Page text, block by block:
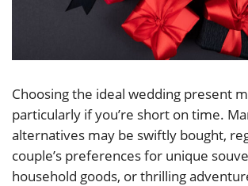
Choosing the ideal wedding present
particularly if you’re short on time.
alternatives may be swiftly bought,
couple’s preferences for unique
household goods, or thrilling